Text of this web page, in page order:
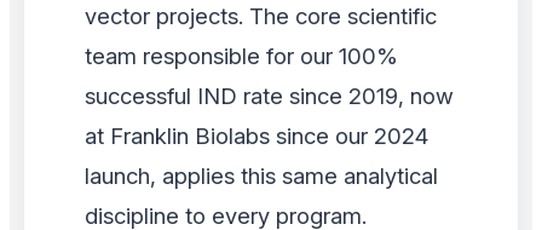
vector projects. The core scientific
team responsible for our 100%
successful IND rate since 2019, now
at Franklin Biolabs since our 2024
launch, applies this same analytical
discipline to every program.